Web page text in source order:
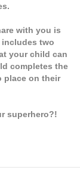
with you is
two
your child can
completes the
place on their
superhero?!